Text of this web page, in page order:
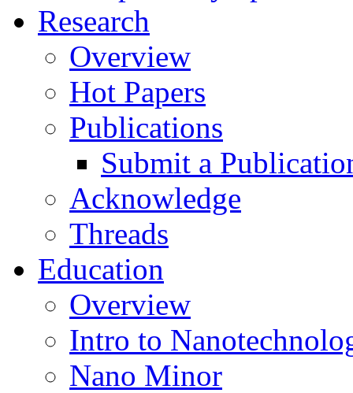
Research
Overview
Hot Papers
Publications
Submit a
Acknowledge
Threads
Education
Overview
Intro to
Nano Minor